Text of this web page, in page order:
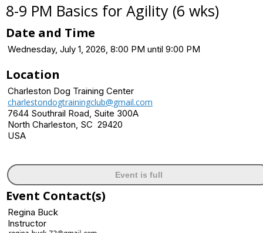
8-9 PM Basics for Agility (6 wks)
Date and Time
Wednesday, July 1, 2026, 8:00 PM until 9:00 PM
Location
Charleston Dog Training Center
charlestondogtrainingclub@gmail.com
7644 Southrail Road, Suite 300A
North Charleston, SC 29420
USA
Event is full
Event Contact(s)
Regina Buck
Instructor